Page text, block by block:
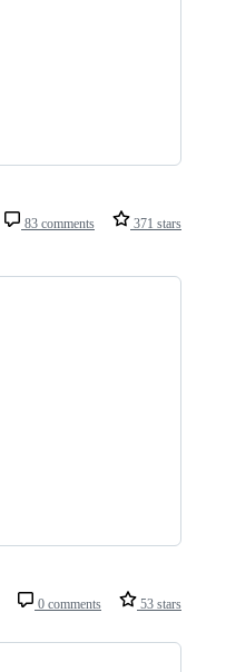
83 comments 371 stars
0 comments 53 stars